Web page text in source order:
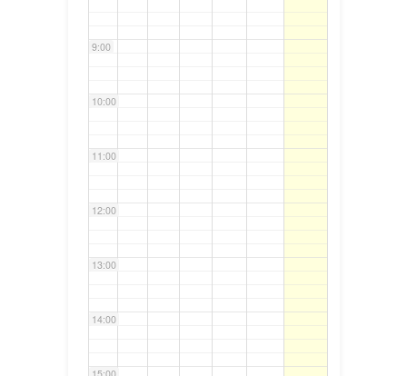
9:00
10:00
11:00
12:00
13:00
14:00
15:00